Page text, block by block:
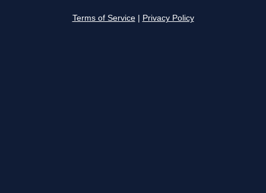
Terms of Service Privacy Policy